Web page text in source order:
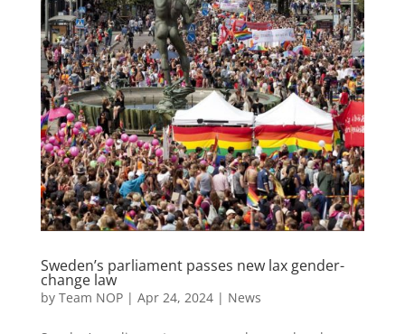
Sweden’s parliament passes new lax gender-
change law
by Team NOP| Apr 24, 2024| News